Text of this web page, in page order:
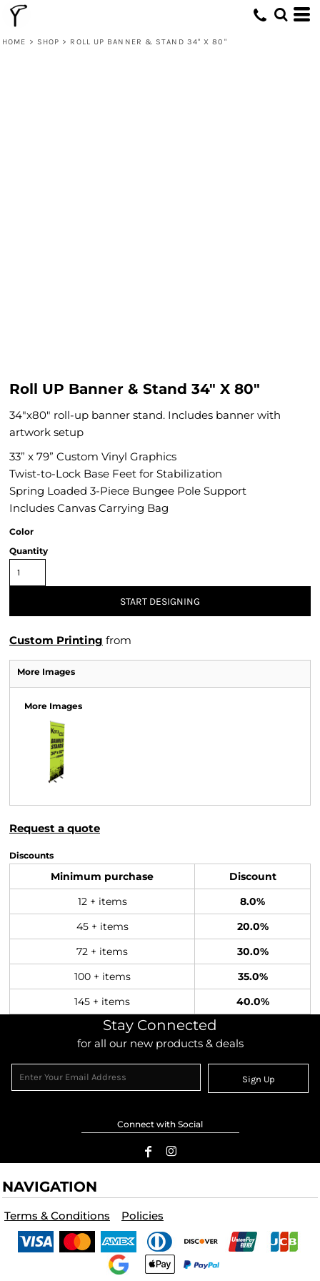
HOME > SHOP > ROLL UP BANNER & STAND 34" X 80"
Roll UP Banner & Stand 34" X 80"
34"x80" roll-up banner stand. Includes banner with
artwork setup
33” x 79” Custom Vinyl Graphics
Twist-to-Lock Base Feet for Stabilization
Spring Loaded 3-Piece Bungee Pole Support
Includes Canvas Carrying Bag
Color
Quantity
START DESIGNING
Custom Printing from
More Images
More Images
Request a quote
Discounts
Minimum purchase Discount
12 + items 8.0%
45 + items 20.0%
72 + items 30.0%
100 + items 35.0%
145 + items 40.0%
Stay Connected
for all our new products & deals
Sign Up
Connect with Social
NAVIGATION
Terms & Conditions Policies